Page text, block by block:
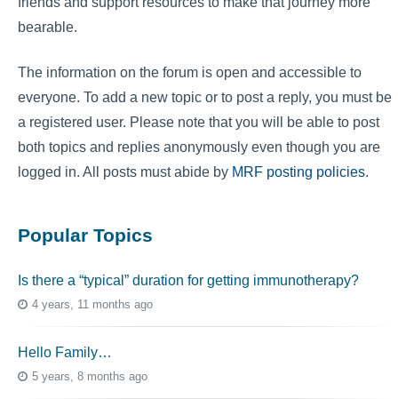
bearable.
The information on the forum is open and accessible to
everyone. To add a new topic or to post a reply, you must be
a registered user. Please note that you will be able to post
both topics and replies anonymously even though you are
logged in. All posts must abide by MRF posting policies.
Popular Topics
Is there a “typical” duration for getting immunotherapy?
4 years, 11 months ago
Hello Family…
5 years, 8 months ago